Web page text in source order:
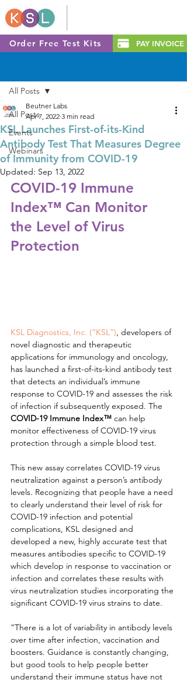
Order Free Test Kits PAY INVOICE
All Posts
Events
Webinars
All Posts
KSL Launches First-of-its-Kind
Antibody Test That Measures Degree
of Immunity from COVID-19
Beutner Labs
Apr 7, 2022 3 min read
Updated: Sep 13, 2022
COVID-19 Immune
Index™ Can Monitor
the Level of Virus
Protection
KSL Diagnostics, Inc. (“KSL”), developers of
novel diagnostic and therapeutic
applications for immunology and oncology,
has launched a first-of-its-kind antibody test
that detects an individual’s immune
response to COVID-19 and assesses the risk
of infection if subsequently exposed. The
COVID-19 Immune Index™ can help
monitor effectiveness of COVID-19 virus
protection through a simple blood test.
This new assay correlates COVID-19 virus
neutralization against a person’s antibody
levels. Recognizing that people have a need
to clearly understand their level of risk for
COVID-19 infection and potential
complications, KSL designed and
developed a new, highly accurate test that
measures antibodies specific to COVID-19
which develop in response to vaccination or
infection and correlates these results with
virus neutralization studies incorporating the
significant COVID-19 virus strains to date.
“There is a lot of variability in antibody levels
over time after infection, vaccination and
boosters. Guidance is constantly changing,
but good tools to help people better
understand their immune status have not